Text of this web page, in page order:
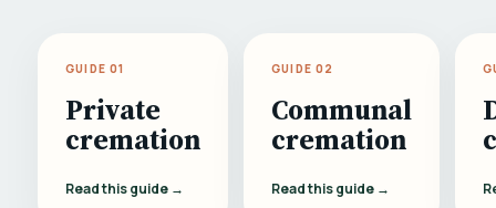
GUIDE 01
Private
cremation
Read this guide →
GUIDE 02
Communal
cremation
Read this guide →